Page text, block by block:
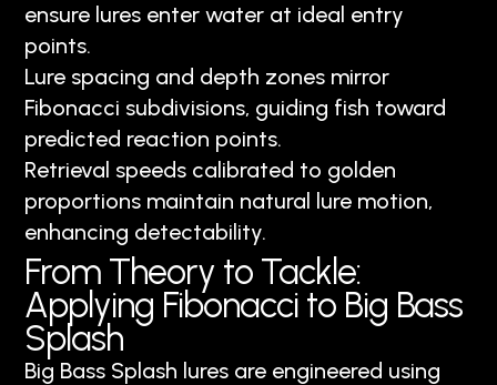
ensure lures enter water at ideal entry
points.
Lure spacing and depth zones mirror
Fibonacci subdivisions, guiding fish toward
predicted reaction points.
Retrieval speeds calibrated to golden
proportions maintain natural lure motion,
enhancing detectability.
From Theory to Tackle:
Applying Fibonacci to Big Bass
Splash
Big Bass Splash lures are engineered using